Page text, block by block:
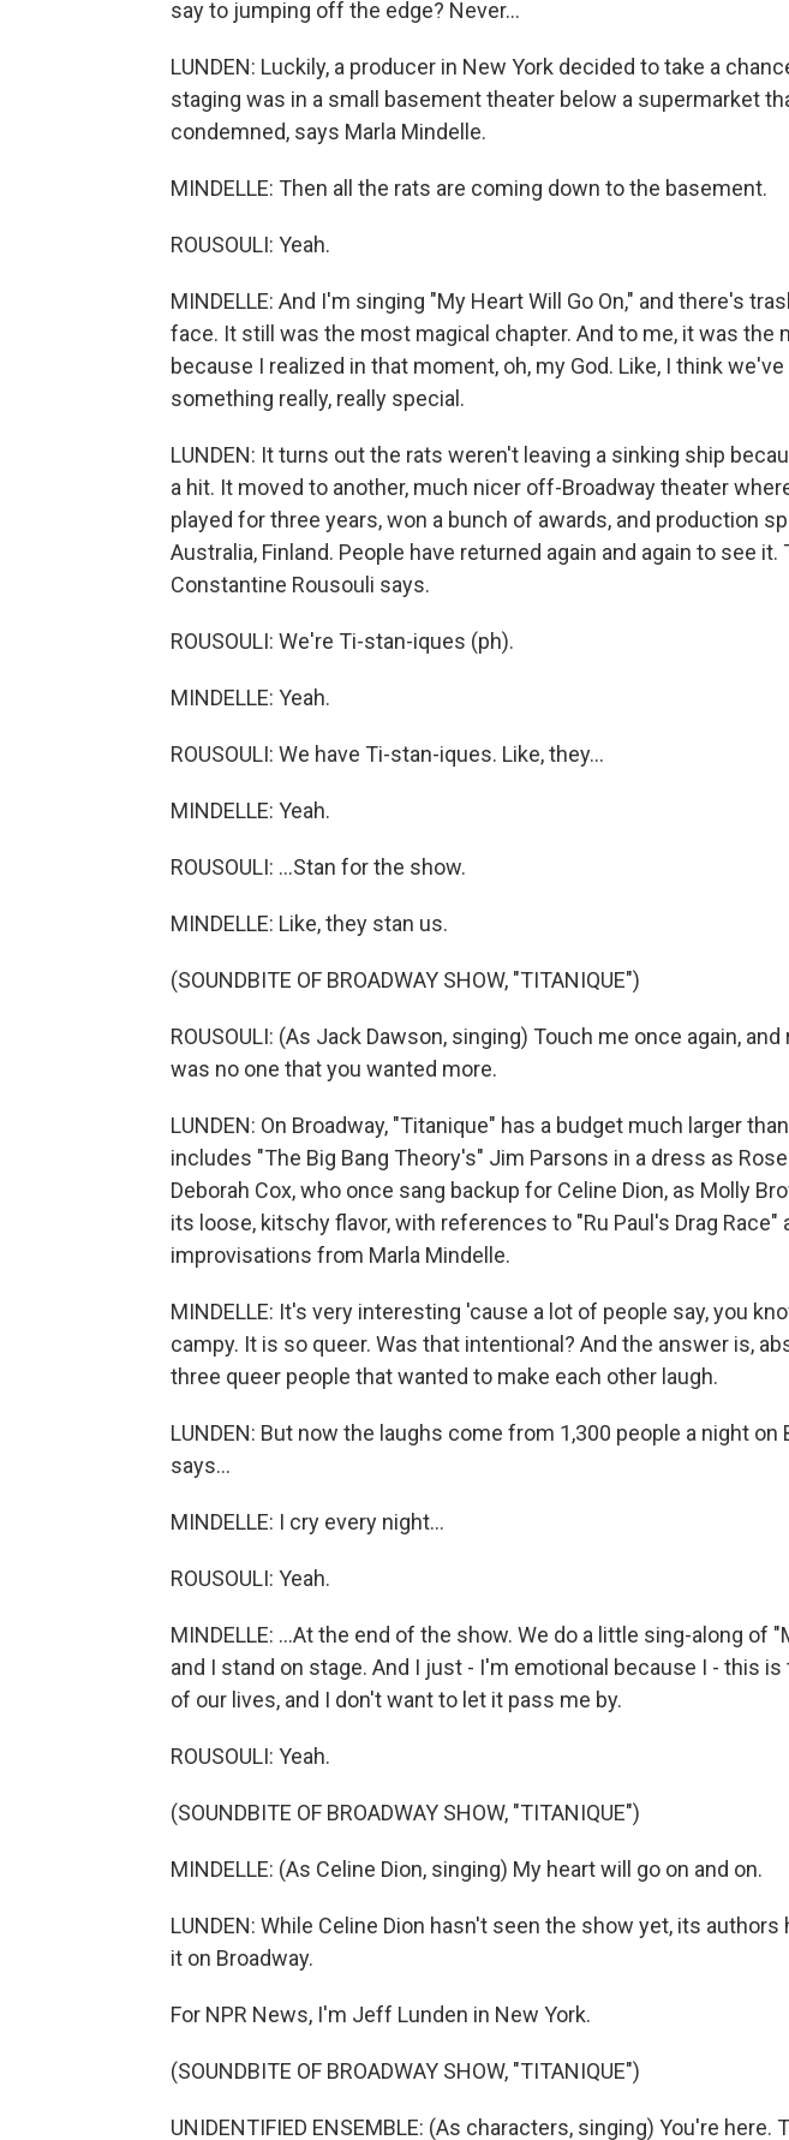
say to jumping off the edge? Never...
LUNDEN: Luckily, a producer in New York decided to take a
staging was in a small basement theater below a supermarket
condemned, says Marla Mindelle.
MINDELLE: Then all the rats are coming down to the basement.
ROUSOULI: Yeah.
MINDELLE: And I'm singing "My Heart Will Go On," and there's
face. It still was the most magical chapter. And to me, it was the
because I realized in that moment, oh, my God. Like, I think
something really, really special.
LUNDEN: It turns out the rats weren't leaving a sinking ship
a hit. It moved to another, much nicer off-Broadway theater
played for three years, won a bunch of awards, and production
Australia, Finland. People have returned again and again to see it.
Constantine Rousouli says.
ROUSOULI: We're Ti-stan-iques (ph).
MINDELLE: Yeah.
ROUSOULI: We have Ti-stan-iques. Like, they...
MINDELLE: Yeah.
ROUSOULI: ...Stan for the show.
MINDELLE: Like, they stan us.
(SOUNDBITE OF BROADWAY SHOW, "TITANIQUE")
ROUSOULI: (As Jack Dawson, singing) Touch me once again,
was no one that you wanted more.
LUNDEN: On Broadway, "Titanique" has a budget much larger
includes "The Big Bang Theory's" Jim Parsons in a dress as
Deborah Cox, who once sang backup for Celine Dion, as Molly
its loose, kitschy flavor, with references to "Ru Paul's Drag Race"
improvisations from Marla Mindelle.
MINDELLE: It's very interesting 'cause a lot of people say, you
campy. It is so queer. Was that intentional? And the answer is,
three queer people that wanted to make each other laugh.
LUNDEN: But now the laughs come from 1,300 people a night on
says...
MINDELLE: I cry every night...
ROUSOULI: Yeah.
MINDELLE: ...At the end of the show. We do a little sing-along of
and I stand on stage. And I just - I'm emotional because I - this
of our lives, and I don't want to let it pass me by.
ROUSOULI: Yeah.
(SOUNDBITE OF BROADWAY SHOW, "TITANIQUE")
MINDELLE: (As Celine Dion, singing) My heart will go on and on.
LUNDEN: While Celine Dion hasn't seen the show yet, its
it on Broadway.
For NPR News, I'm Jeff Lunden in New York.
(SOUNDBITE OF BROADWAY SHOW, "TITANIQUE")
UNIDENTIFIED ENSEMBLE: (As characters, singing) You're here.